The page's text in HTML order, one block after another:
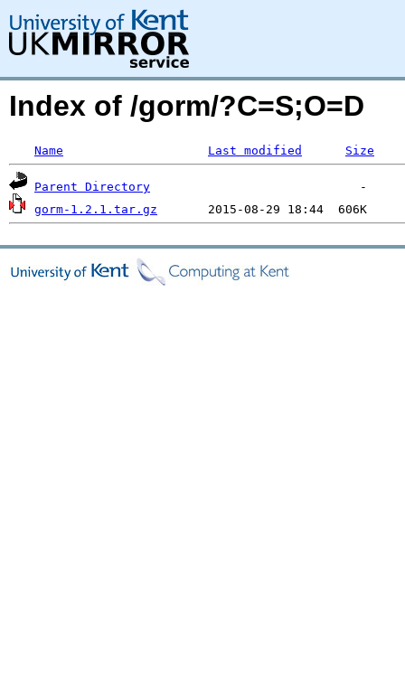
Index of /gorm/?C=S;O=D
Name Last modified Size
Parent Directory
gorm-1.2.1.tar.gz